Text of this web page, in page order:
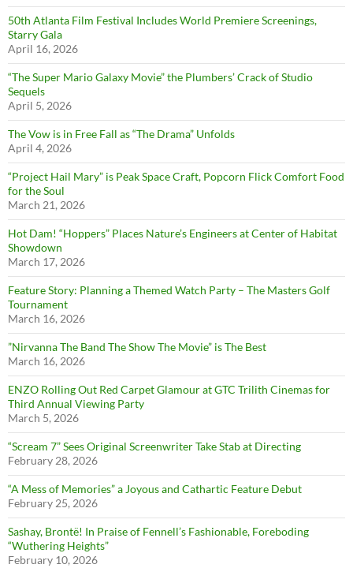
50th Atlanta Film Festival Includes World Premiere Screenings,
Starry Gala
April 16, 2026
“The Super Mario Galaxy Movie” the Plumbers’ Crack of Studio
Sequels
April 5, 2026
The Vow is in Free Fall as “The Drama” Unfolds
April 4, 2026
“Project Hail Mary” is Peak Space Craft, Popcorn Flick Comfort Food
for the Soul
March 21, 2026
Hot Dam! “Hoppers” Places Nature’s Engineers at Center of Habitat
Showdown
March 17, 2026
Feature Story: Planning a Themed Watch Party – The Masters Golf
Tournament
March 16, 2026
”Nirvanna The Band The Show The Movie” is The Best
March 16, 2026
ENZO Rolling Out Red Carpet Glamour at GTC Trilith Cinemas for
Third Annual Viewing Party
March 5, 2026
“Scream 7” Sees Original Screenwriter Take Stab at Directing
February 28, 2026
“A Mess of Memories” a Joyous and Cathartic Feature Debut
February 25, 2026
Sashay, Brontë! In Praise of Fennell’s Fashionable, Foreboding
“Wuthering Heights”
February 10, 2026